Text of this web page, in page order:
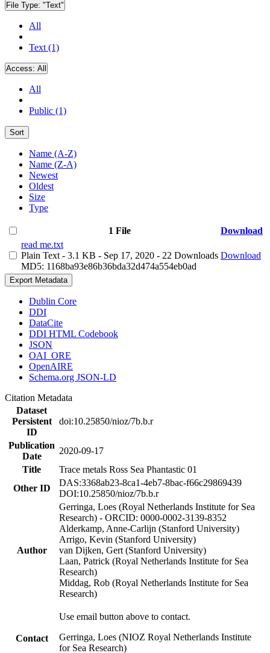
File Type: "Text"
All
Text (1)
Access: All
All
Public (1)
Sort
Name (A-Z)
Name (Z-A)
Newest
Oldest
Size
Type
1 File
Download
read me.txt
Plain Text - 3.1 KB - Sep 17, 2020 - 22 Downloads
MD5: 1168ba93e86b36bda32d474a554eb0ad
Download
Export Metadata
Dublin Core
DDI
DataCite
DDI HTML Codebook
JSON
OAI_ORE
OpenAIRE
Schema.org JSON-LD
Citation Metadata
Dataset
Persistent
ID
doi:10.25850/nioz/7b.b.r
Publication
Date
2020-09-17
Title
Trace metals Ross Sea Phantastic 01
Other ID
DAS:3368ab23-8ca1-4eb7-8bac-f66c29869439
DOI:10.25850/nioz/7b.b.r
Author
Gerringa, Loes (Royal Netherlands Institute for Sea
Research) - ORCID: 0000-0002-3139-8352
Alderkamp, Anne-Carlijn (Stanford University)
Arrigo, Kevin (Stanford University)
van Dijken, Gert (Stanford University)
Laan, Patrick (Royal Netherlands Institute for Sea
Research)
Middag, Rob (Royal Netherlands Institute for Sea
Research)
Contact
Use email button above to contact.
Gerringa, Loes (NIOZ Royal Netherlands Institute
for Sea Research)